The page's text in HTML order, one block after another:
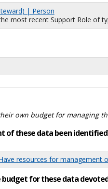
| Person
most recent Support Role of
own budget for managing
of these data been
resources for management
for these data